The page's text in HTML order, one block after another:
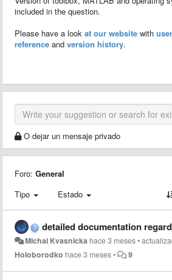
included in the question.
Please have a look at our website with
reference and version history.
O dejar un mensaje privado
Foro: General
Tipo
Estado
detailed documentation regarding parallel and multi-thread computation
Michal Kvasnicka hace 3 meses•
Holoborodko hace 3 meses• 9